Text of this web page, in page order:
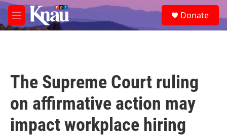
Skip to main content
M
e
e
a
Donate
The Supreme Court ruling
on affirmative action may
impact workplace hiring